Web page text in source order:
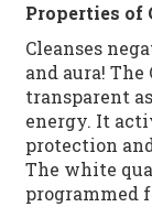
HEMATITE
CORAL
CONTACT
Properties of
Cleanses
and aura!
transparent
energy. It
protection
The white
programmed